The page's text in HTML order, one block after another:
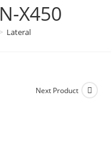
X450
> Lateral
Next Product